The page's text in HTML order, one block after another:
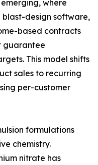
where
design software,
based contracts
guarantee
This model shifts
sales to recurring
per-customer
formulations
chemistry.
nitrate has